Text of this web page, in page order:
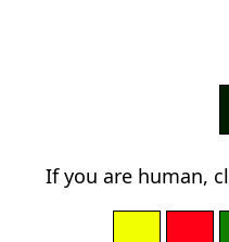
If you are human,